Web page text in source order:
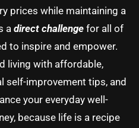
prices while maintaining a
a direct challenge for all of
to inspire and empower.
living with affordable,
self-improvement tips, and
your everyday well-
because life is a recipe